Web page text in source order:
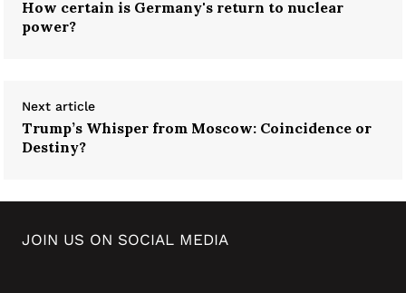
How certain is Germany's return to nuclear
power?
Next article
Trump’s Whisper from Moscow: Coincidence or
Destiny?
JOIN US ON SOCIAL MEDIA